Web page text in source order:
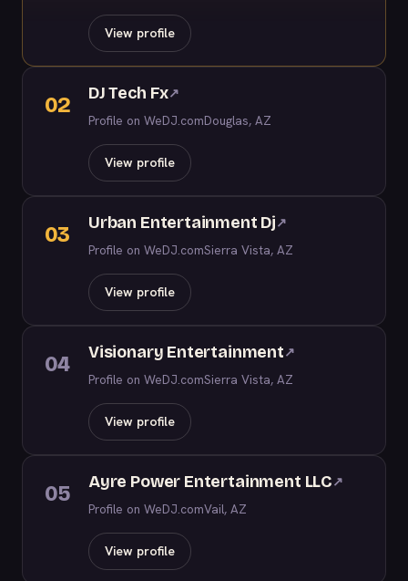
View profile
02 DJ Tech Fx↗
Profile on WeDJ.comDouglas, AZ
View profile
03 Urban Entertainment Dj↗
Profile on WeDJ.comSierra Vista, AZ
View profile
04 Visionary Entertainment↗
Profile on WeDJ.comSierra Vista, AZ
View profile
05 Ayre Power Entertainment LLC↗
Profile on WeDJ.comVail, AZ
View profile